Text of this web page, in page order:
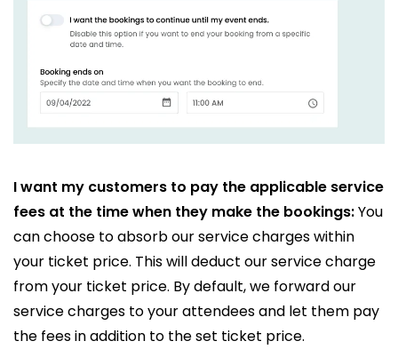
I want my customers to pay the applicable service
fees at the time when they make the bookings:You
can choose to absorb our service charges within
your ticket price. This will deduct our service charge
from your ticket price. By default, we forward our
service charges to your attendees and let them pay
the fees in addition to the set ticket price.